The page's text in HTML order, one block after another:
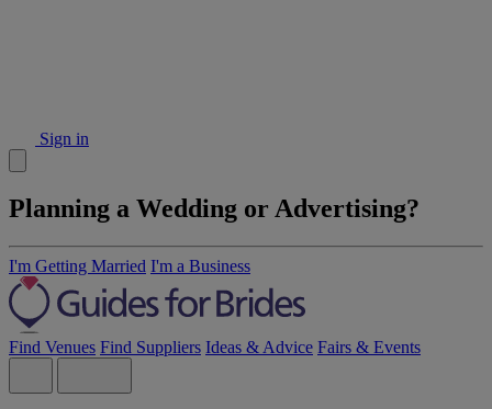
Sign in
Planning a Wedding or Advertising?
I'm Getting Married I'm a Business
Find Venues Find Suppliers Ideas & Advice Fairs & Events